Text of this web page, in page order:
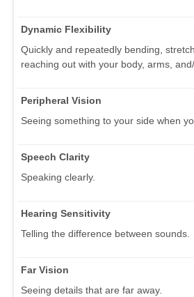
Dynamic Flexibility
Quickly and repeatedly bending,
reaching out with your body, arms,
Peripheral Vision
Seeing something to your side when
Speech Clarity
Speaking clearly.
Hearing Sensitivity
Telling the difference between sounds.
Far Vision
Seeing details that are far away.